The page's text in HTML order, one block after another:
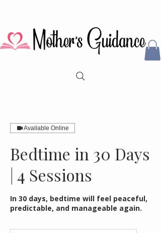
Available Online
Bedtime in 30 Days
| 4 Sessions
In 30 days, bedtime will feel peaceful,
predictable, and manageable again.